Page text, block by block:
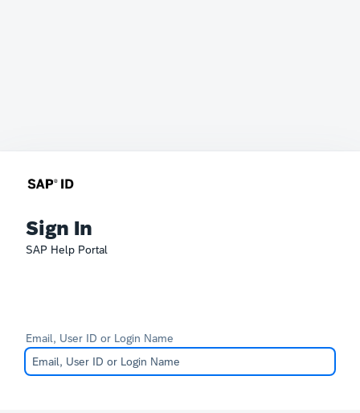
Sign In
SAP Help Portal
Email, User ID or Login Name